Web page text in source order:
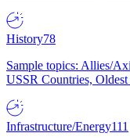
History78
Sample topics: Allies/
USSR Countries,
Infrastructure/Energy111